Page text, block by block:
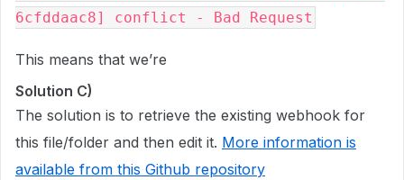
This means that we’re
Solution C)
The solution is to retrieve the existing webhook for
this file/folder and then edit it. More information is
available from this Github repository